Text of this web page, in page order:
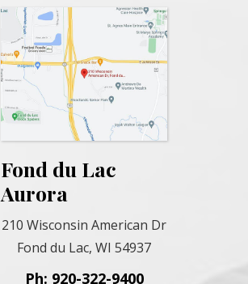
Fond du Lac
Aurora
210 Wisconsin American Dr
Fond du Lac, WI 54937
Ph: 920-322-9400